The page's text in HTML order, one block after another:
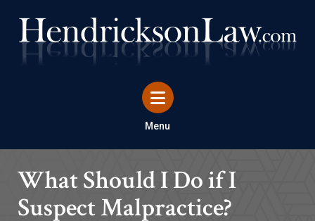
Menu
What Should I Do if I
Suspect Malpractice?